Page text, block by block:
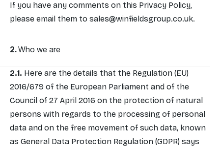
If you have any comments on this Privacy Policy,
please email them to sales@winfieldsgroup.co.uk.
Who we are
Here are the details that the Regulation (EU)
2016/679 of the European Parliament and of the
Council of 27 April 2016 on the protection of natural
persons with regards to the processing of personal
data and on the free movement of such data, known
as General Data Protection Regulation (GDPR) says